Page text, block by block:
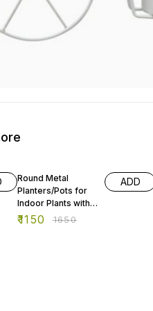
Round Metal
Planters/Pots for
Indoor Plants with
Double Decker
₹1150 ₹1650
ADD